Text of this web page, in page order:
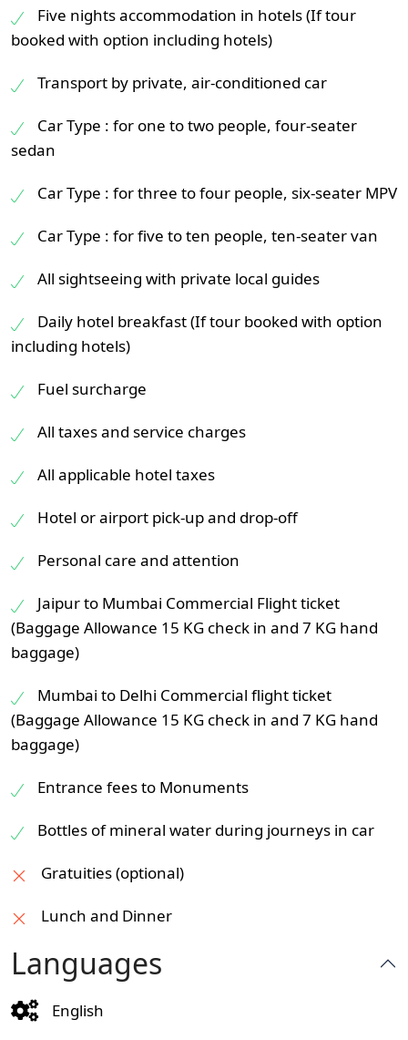
Five nights accommodation in hotels (If tour
booked with option including hotels)
Transport by private, air-conditioned car
Car Type : for one to two people, four-seater
sedan
Car Type : for three to four people, six-seater MPV
Car Type : for five to ten people, ten-seater van
All sightseeing with private local guides
Daily hotel breakfast (If tour booked with option
including hotels)
Fuel surcharge
All taxes and service charges
All applicable hotel taxes
Hotel or airport pick-up and drop-off
Personal care and attention
Jaipur to Mumbai Commercial Flight ticket
(Baggage Allowance 15 KG check in and 7 KG hand
baggage)
Mumbai to Delhi Commercial flight ticket
(Baggage Allowance 15 KG check in and 7 KG hand
baggage)
Entrance fees to Monuments
Bottles of mineral water during journeys in car
Gratuities (optional)
Lunch and Dinner
Languages
English